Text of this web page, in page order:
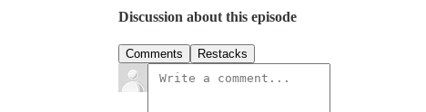
Discussion about this episode
Comments Restacks